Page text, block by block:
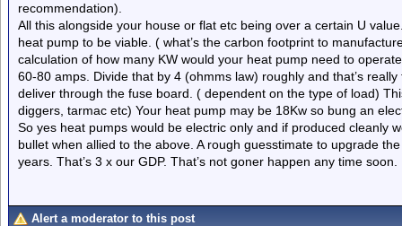
recommendation).
All this alongside your house or flat etc being over a certain U
heat pump to be viable. ( what’s the carbon footprint to
calculation of how many KW would your heat pump need to
60-80 amps. Divide that by 4 (ohmms law) roughly and that’s
deliver through the fuse board. ( dependent on the type of load)
diggers, tarmac etc) Your heat pump may be 18Kw so bung an
So yes heat pumps would be electric only and if produced cleanly
bullet when allied to the above. A rough guesstimate to upgrade
years. That’s 3 x our GDP. That’s not goner happen any time soon.
Alert a moderator to this post